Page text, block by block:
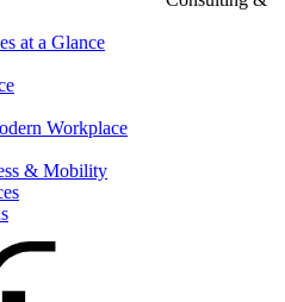
at a Glance
Workplace
& Mobility